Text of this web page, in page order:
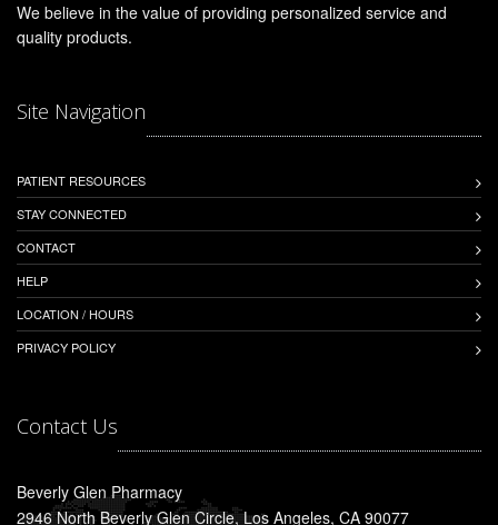
We believe in the value of providing personalized service and
quality products.
Site Navigation
PATIENT RESOURCES
STAY CONNECTED
CONTACT
HELP
LOCATION / HOURS
PRIVACY POLICY
Contact Us
Beverly Glen Pharmacy
2946 North Beverly Glen Circle, Los Angeles, CA 90077